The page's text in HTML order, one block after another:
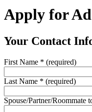
Apply for
Your Contact
First Name * (required)
Last Name * (required)
Spouse/Partner/Roommate